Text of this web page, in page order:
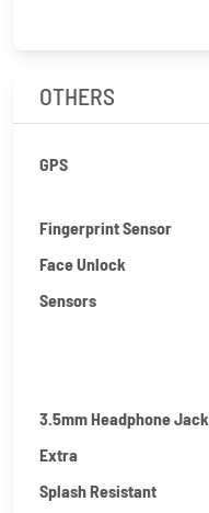
OTHERS
GPS
Fingerprint Sensor
Face Unlock
Sensors
3.5mm Headphone Jack
Extra
Splash Resistant